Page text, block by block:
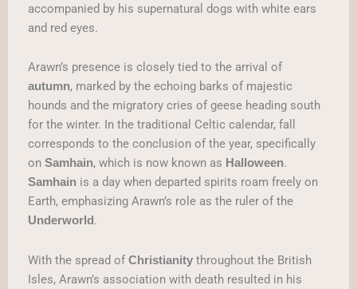
accompanied by his supernatural dogs with white ears
and red eyes.
Arawn’s presence is closely tied to the arrival of
autumn, marked by the echoing barks of majestic
hounds and the migratory cries of geese heading south
for the winter. In the traditional Celtic calendar, fall
corresponds to the conclusion of the year, specifically
on Samhain, which is now known as Halloween.
Samhain is a day when departed spirits roam freely on
Earth, emphasizing Arawn’s role as the ruler of the
Underworld .
With the spread of Christianity throughout the British
Isles, Arawn’s association with death resulted in his